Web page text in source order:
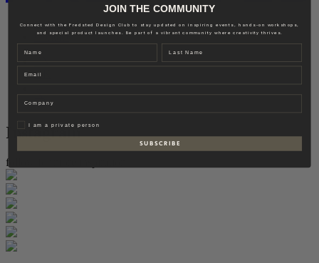
Fredsted Interiors
Contact
EN
DK
Instagram
follow for more inspiration
JOIN THE COMMUNITY
Connect with the Fredsted Design Club to stay updated on inspiring events, hands-on workshops,
and special product launches. Be part of a vibrant community where creativity thrives.
Name Last name
Company
PrivatI am a private person
S U B S C R I B E